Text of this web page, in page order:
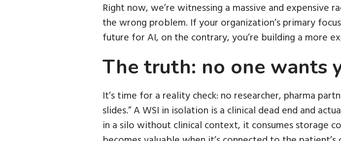
Right now, we’re witnessing a massive and
the wrong problem. If your organization’s primary
future for AI, on the contrary, you’re building a more
The truth: no one wants
It’s time for a reality check: no researcher, pharma
slides.” A WSI in isolation is a clinical dead end and
in a silo without clinical context, it consumes storage